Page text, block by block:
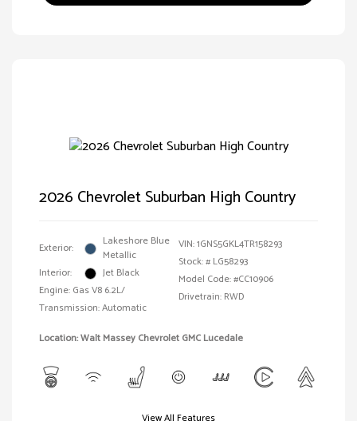
2026 Chevrolet Suburban High Country
Exterior:
Lakeshore Blue
Metallic
Interior:
Jet Black
Engine: Gas V8 6.2L/
Transmission: Automatic
VIN:1GNS5GKL4TR158293
Stock: # LG58293
Model Code: #CC10906
Drivetrain: RWD
Location: Walt Massey Chevrolet GMC Lucedale